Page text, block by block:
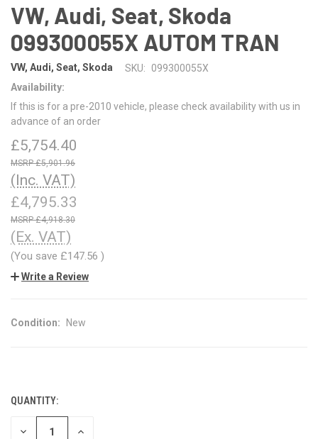
VW, Audi, Seat, Skoda
099300055X AUTOM TRAN
VW, Audi, Seat, Skoda SKU:
099300055X
Availability:
If this is for a pre-2010 vehicle, please check availability with us in
advance of an order
£5,754.40
£5,901.96
(Inc. VAT)
£4,795.33
£4,918.30
(Ex. VAT)
(You save £147.56 )
Write a Review
Condition: New
CURRENT
STOCK:
QUANTITY:
DECREASE INCREASE